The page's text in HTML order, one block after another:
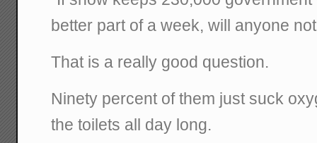
better part of a week, will anyone
That is a really good question.
Ninety percent of them just suck
the toilets all day long.